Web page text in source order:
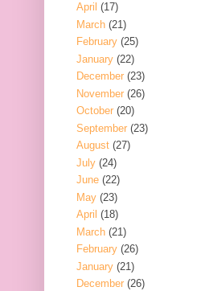
April (17)
March (21)
February (25)
January (22)
December (23)
November (26)
October (20)
September (23)
August (27)
July (24)
June (22)
May (23)
April (18)
March (21)
February (26)
January (21)
December (26)